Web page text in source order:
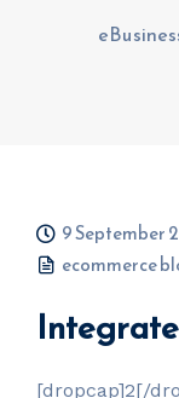
9 September
ecommerce
[dropcap]2[/
0208 090